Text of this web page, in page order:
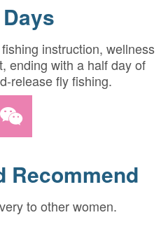
instruction, wellness
ending with a half day of
release fly fishing.
Recommend
to other women.